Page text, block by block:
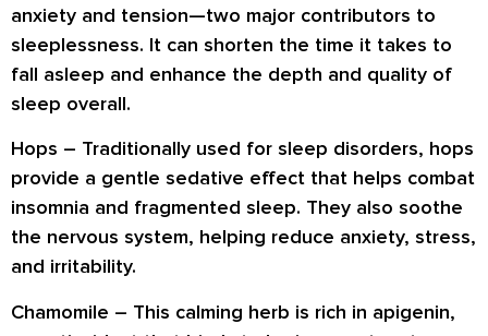
anxiety and tension—two major contributors to
sleeplessness. It can shorten the time it takes to
fall asleep and enhance the depth and quality of
sleep overall.
Hops – Traditionally used for sleep disorders, hops
provide a gentle sedative effect that helps combat
insomnia and fragmented sleep. They also soothe
the nervous system, helping reduce anxiety, stress,
and irritability.
Chamomile – This calming herb is rich in apigenin,